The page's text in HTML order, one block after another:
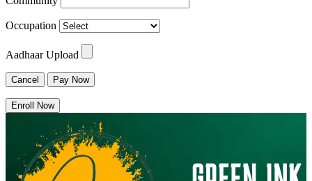
Occupation
Aadhaar Upload
Cancel Pay Now
Enroll Now